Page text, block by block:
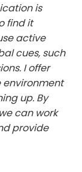
is
find it
active
cues, such
I offer
up. By
can work
provide